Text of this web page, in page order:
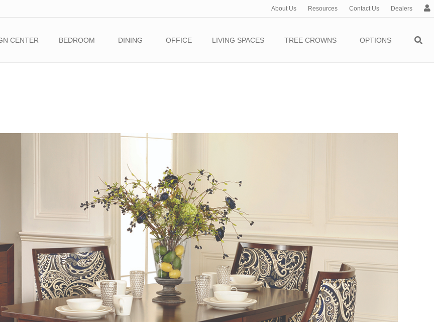
About Us Resources Contact Us Dealers
A
c
CENTER BEDROOM DINING OFFICE LIVING SPACES TREE CROWNS OPTIONS